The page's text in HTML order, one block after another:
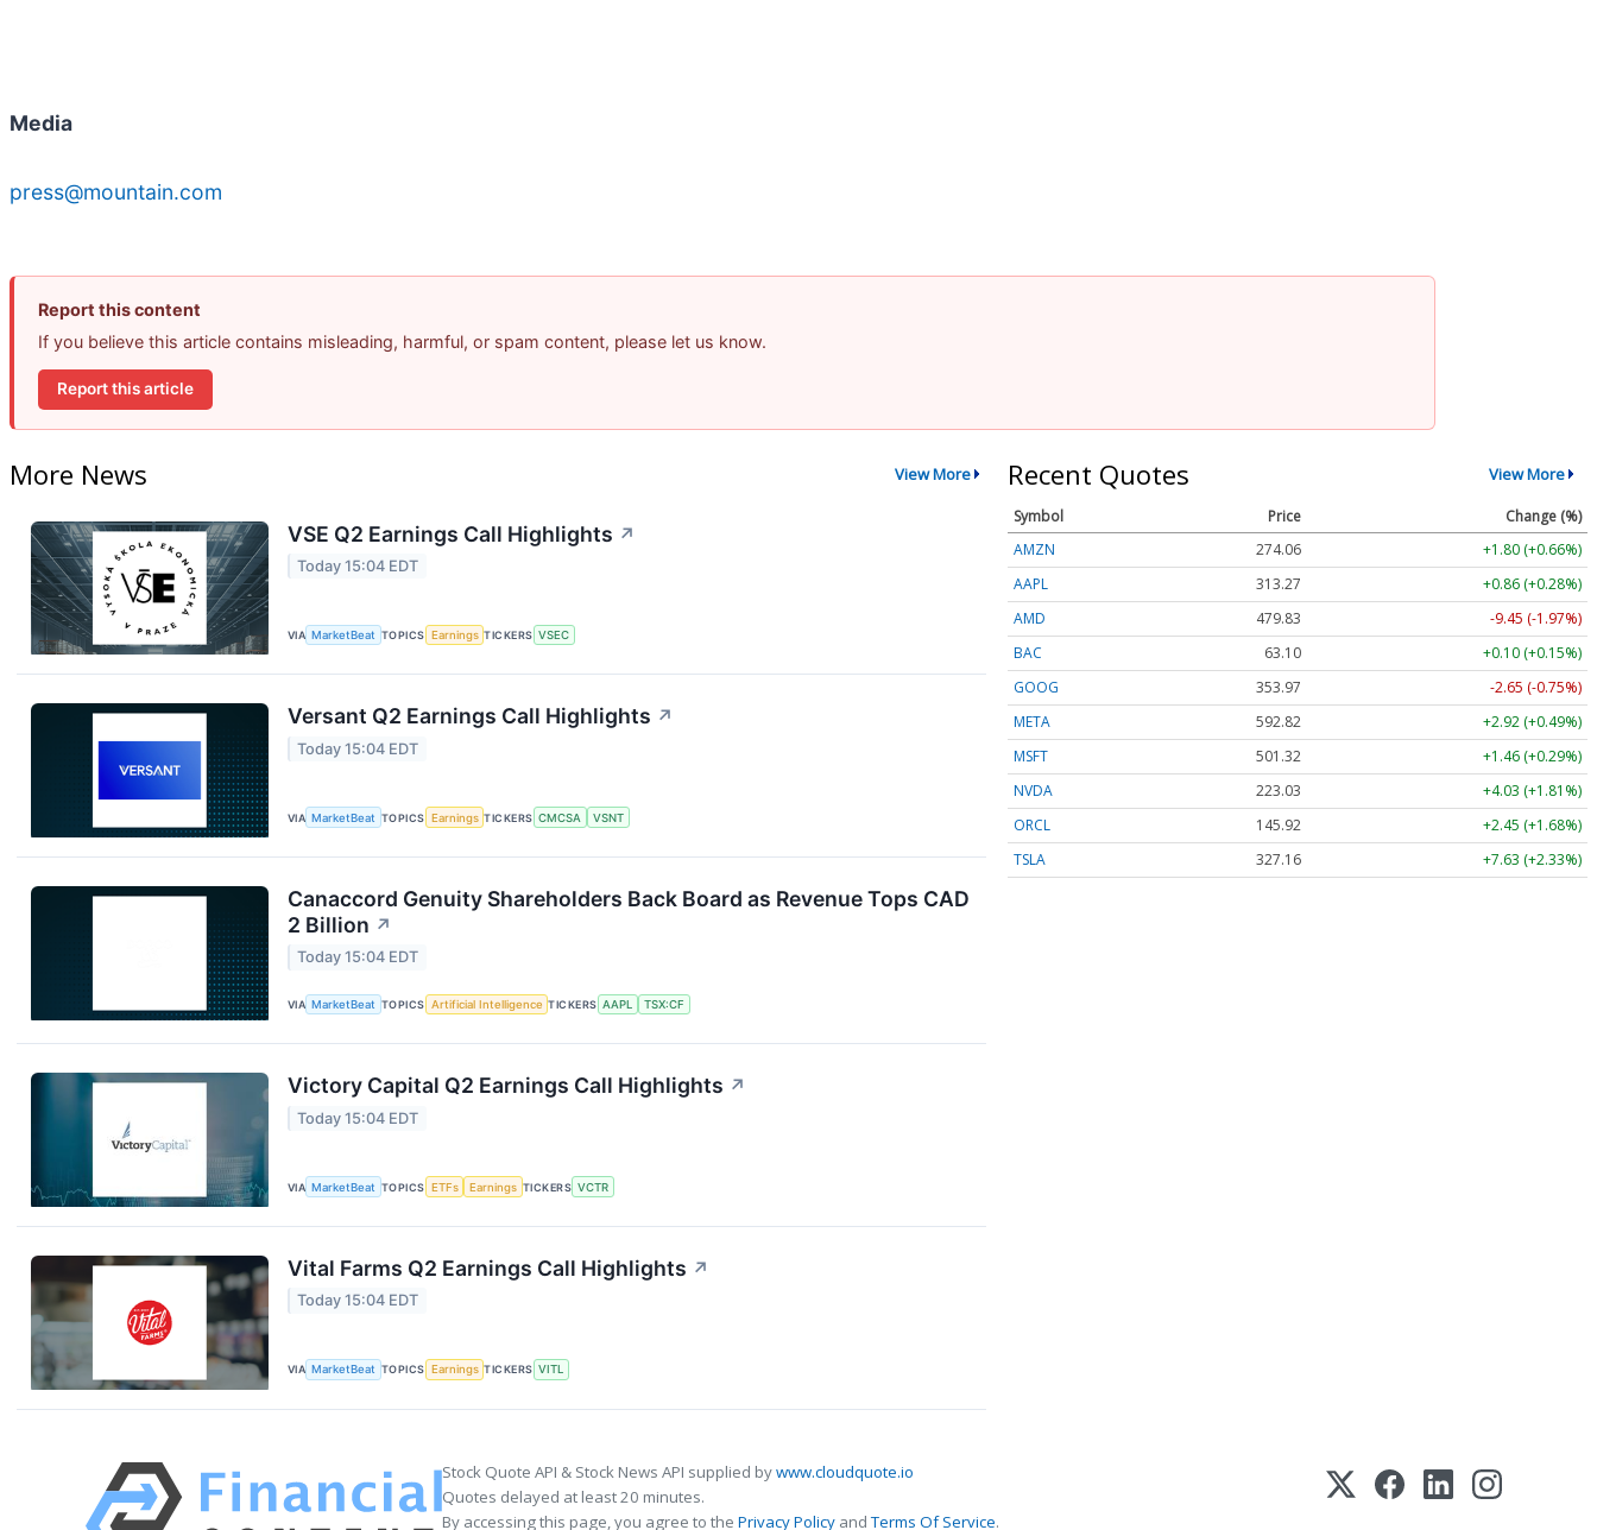
Media
press@mountain.com
Report this content
If you believe this article contains misleading, harmful, or spam content, please let us know.
Report this article
More News View More
VSE Q2 Earnings Call Highlights ↗
Today 15:04 EDT
VIA MarketBeat TOPICS Earnings TICKERS VSEC
Versant Q2 Earnings Call Highlights ↗
Today 15:04 EDT
VIA MarketBeat TOPICS Earnings TICKERS CMCSA VSNT
Canaccord Genuity Shareholders Back Board as Revenue Tops CAD
2 Billion ↗
Today 15:04 EDT
VIA MarketBeat TOPICS Artificial Intelligence TICKERS AAPL TSX:CF
Victory Capital Q2 Earnings Call Highlights ↗
Today 15:04 EDT
VIA MarketBeat TOPICS ETFs Earnings TICKERS VCTR
Vital Farms Q2 Earnings Call Highlights ↗
Today 15:04 EDT
VIA MarketBeat TOPICS Earnings TICKERS VITL
Recent Quotes View More
Symbol Price
Change (%)
AMZN
274.06
+1.80 (+0.66%)
AAPL
313.27
+0.86 (+0.28%)
AMD
479.83
-9.45 (-1.97%)
BAC
63.10
+0.10 (+0.15%)
GOOG
353.97
-2.65 (-0.75%)
META
592.82
+2.92 (+0.49%)
MSFT
501.32
+1.46 (+0.29%)
NVDA
223.03
+4.03 (+1.81%)
ORCL
145.92
+2.45 (+1.68%)
TSLA
327.16 +7.63 (+2.33%)
Stock Quote API & Stock News API supplied bywww.cloudquote.io
Quotes delayed at least 20 minutes.
By accessing this page, you agree to the Privacy Policy andTerms Of Service.